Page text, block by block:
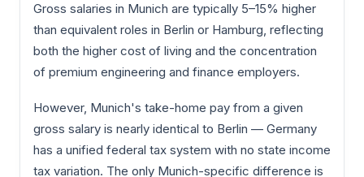
Gross salaries in Munich are typically 5–15% higher
than equivalent roles in Berlin or Hamburg, reflecting
both the higher cost of living and the concentration
of premium engineering and finance employers.
However, Munich's take-home pay from a given
gross salary is nearly identical to Berlin — Germany
has a unified federal tax system with no state income
tax variation. The only Munich-specific difference is